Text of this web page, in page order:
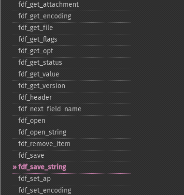
fdf_​get_​attachment
fdf_​get_​encoding
fdf_​get_​file
fdf_​get_​flags
fdf_​get_​opt
fdf_​get_​status
fdf_​get_​value
fdf_​get_​version
fdf_​header
fdf_​next_​field_​name
fdf_​open
fdf_​open_​string
fdf_​remove_​item
fdf_​save
fdf_​save_​string
fdf_​set_​ap
fdf_​set_​encoding